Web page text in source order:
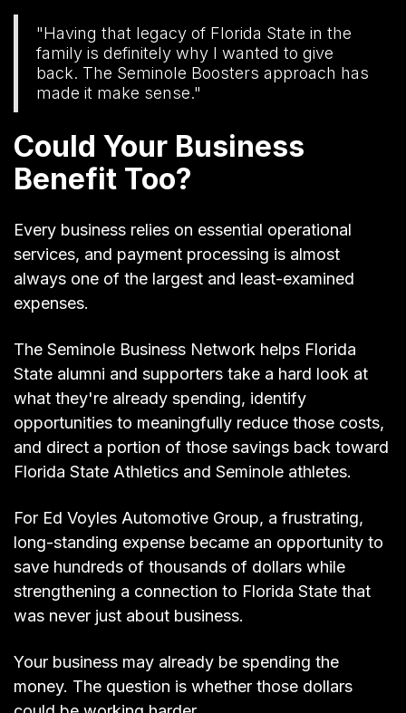
"Having that legacy of Florida State in the
family is definitely why I wanted to give
back. The Seminole Boosters approach has
made it make sense."
Could Your Business
Benefit Too?
Every business relies on essential operational
services, and payment processing is almost
always one of the largest and least-examined
expenses.
The Seminole Business Network helps Florida
State alumni and supporters take a hard look at
what they're already spending, identify
opportunities to meaningfully reduce those costs,
and direct a portion of those savings back toward
Florida State Athletics and Seminole athletes.
For Ed Voyles Automotive Group, a frustrating,
long-standing expense became an opportunity to
save hundreds of thousands of dollars while
strengthening a connection to Florida State that
was never just about business.
Your business may already be spending the
money. The question is whether those dollars